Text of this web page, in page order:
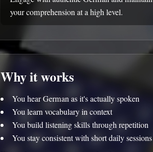
your comprehension at a high level.
Why it works
You hear German as it's actually spoken
You learn vocabulary in context
You build listening skills through repetition
You stay consistent with short daily sessions